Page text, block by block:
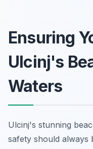
Ensuring
Ulcinj's
Waters
Ulcinj's stunning
safety should always